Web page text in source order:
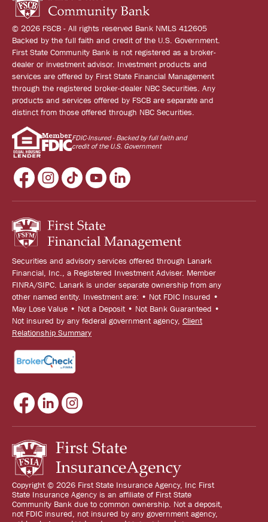
© 2026 FSCB - All rights reserved Bank NMLS 412605
Backed by the full faith and credit of the U.S. Government.
First State Community Bank is not registered as a broker-
dealer or investment advisor. Investment products and
services are offered by First State Financial Management
through the registered broker-dealer NBC Securities. Any
products and services offered by FSCB are separate and
distinct from those offered through NBC Securities.
FDIC-Insured - Backed by full faith and
credit of the U.S. Government
Securities and advisory services offered through Lanark
Financial, Inc., a Registered Investment Adviser. Member
FINRA/SIPC. Lanark is under separate ownership from any
other named entity. Investment are: • Not FDIC Insured •
May Lose Value • Not a Deposit • Not Bank Guaranteed •
Not insured by any federal government agency, Client
Relationship Summary
Copyright © 2026 First State Insurance Agency, Inc First
State Insurance Agency is an affiliate of First State
Community Bank due to common ownership. Not a deposit,
not FDIC insured, not insured by any government agency,